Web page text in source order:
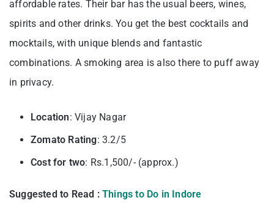
affordable rates. Their bar has the usual beers, wines,
spirits and other drinks. You get the best cocktails and
mocktails, with unique blends and fantastic
combinations. A smoking area is also there to puff away
in privacy.
Location: Vijay Nagar
Zomato Rating: 3.2/5
Cost for two: Rs.1,500/- (approx.)
Suggested to Read : Things to Do in Indore